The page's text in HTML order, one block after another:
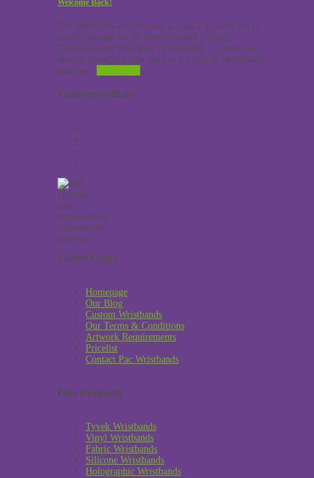
Welcome Back!
The festivities are over and it’s back to work we’re
afraid (though we do hope you had a lovely
Christmas and New Year celebration). A new year
always prompts a new start or a string of resolutions
that last..
Connect with us
Useful Links
Homepage
Our Blog
Custom Wristbands
Our Terms & Conditions
Artwork Requirements
Pricelist
Contact Pac Wristbands
Our Products
Tyvek Wristbands
Vinyl Wristbands
Fabric Wristbands
Silicone Wristbands
Holographic Wristbands